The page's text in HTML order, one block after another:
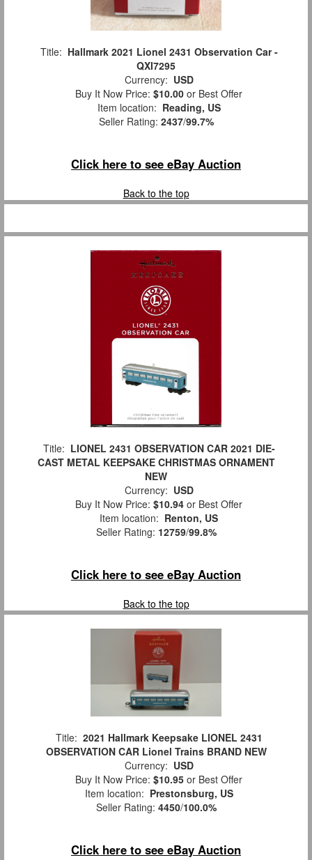
Title: Hallmark 2021 Lionel 2431 Observation Car -
QXI7295
Currency: USD
Buy It Now Price: $10.00 or Best Offer
Item location: Reading, US
Seller Rating: 2437/99.7%
Click here to see eBay Auction
Back to the top
Title: LIONEL 2431 OBSERVATION CAR 2021 DIE-
CAST METAL KEEPSAKE CHRISTMAS ORNAMENT
NEW
Currency: USD
Buy It Now Price: $10.94 or Best Offer
Item location: Renton, US
Seller Rating: 12759/99.8%
Click here to see eBay Auction
Back to the top
Title: 2021 Hallmark Keepsake LIONEL 2431
OBSERVATION CAR Lionel Trains BRAND NEW
Currency: USD
Buy It Now Price: $10.95 or Best Offer
Item location: Prestonsburg, US
Seller Rating: 4450/100.0%
Click here to see eBay Auction